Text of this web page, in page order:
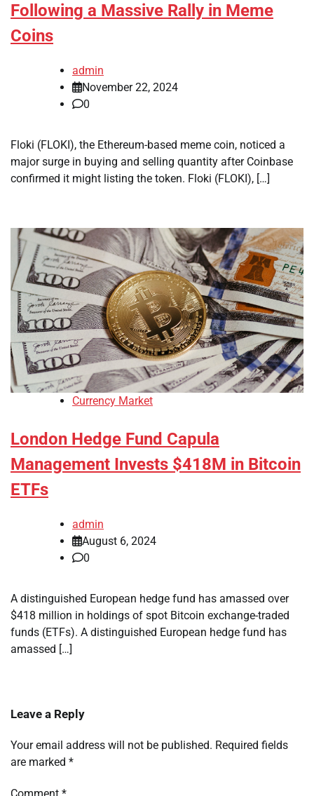
Following a Massive Rally in Meme
Coins
admin
November 22, 2024
0
Floki (FLOKI), the Ethereum-based meme coin, noticed a
major surge in buying and selling quantity after Coinbase
confirmed it might listing the token. Floki (FLOKI), […]
Currency Market
London Hedge Fund Capula
Management Invests $418M in Bitcoin
ETFs
admin
August 6, 2024
0
A distinguished European hedge fund has amassed over
$418 million in holdings of spot Bitcoin exchange-traded
funds (ETFs). A distinguished European hedge fund has
amassed […]
Leave a Reply
Your email address will not be published. Required fields
are marked *